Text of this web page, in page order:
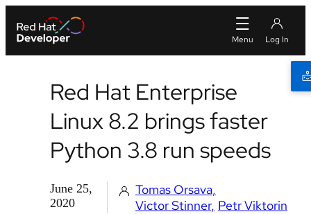
Red Hat Enterprise
Linux 8.2 brings faster
Python 3.8 run speeds
June 25,
2020
Tomas Orsava
Victor Stinner Petr Viktorin